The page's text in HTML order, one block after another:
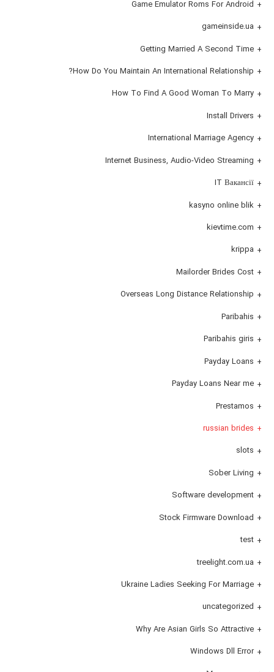
Game Emulator Roms For Android
gameinside.ua
Getting Married A Second Time
How Do You Maintain An International Relationship?
How To Find A Good Woman To Marry
Install Drivers
International Marriage Agency
Internet Business, Audio-Video Streaming
IT Вакансії
kasyno online blik
kievtime.com
krippa
Mailorder Brides Cost
Overseas Long Distance Relationship
Paribahis
Paribahis giris
Payday Loans
Payday Loans Near me
Prestamos
russian brides
slots
Sober Living
Software development
Stock Firmware Download
test
treelight.com.ua
Ukraine Ladies Seeking For Marriage
uncategorized
Why Are Asian Girls So Attractive
Windows Dll Error